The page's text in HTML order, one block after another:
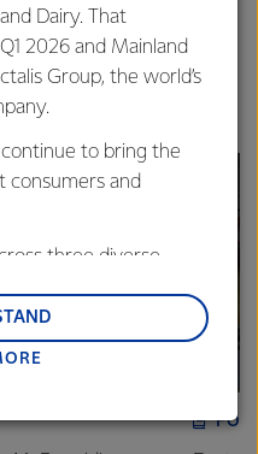
they put in.”
of rubbish.
Dairy. That
2026 and Mainland
Group, the world’s
to bring the
consumers and
three diverse
committed to
operational